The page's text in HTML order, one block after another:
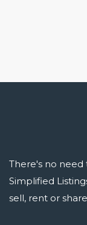
There's no
Simplified
sell, rent or